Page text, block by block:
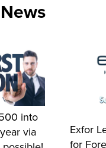
into
via
Exfor
for